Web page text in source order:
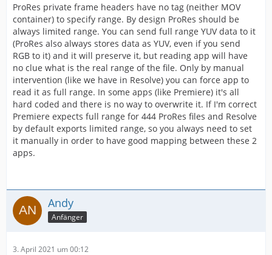
ProRes private frame headers have no tag (neither MOV
container) to specify range. By design ProRes should be
always limited range. You can send full range YUV data to it
(ProRes also always stores data as YUV, even if you send
RGB to it) and it will preserve it, but reading app will have
no clue what is the real range of the file. Only by manual
intervention (like we have in Resolve) you can force app to
read it as full range. In some apps (like Premiere) it's all
hard coded and there is no way to overwrite it. If I'm correct
Premiere expects full range for 444 ProRes files and Resolve
by default exports limited range, so you always need to set
it manually in order to have good mapping between these 2
apps.
Andy
Anfänger
3. April 2021 um 00:12